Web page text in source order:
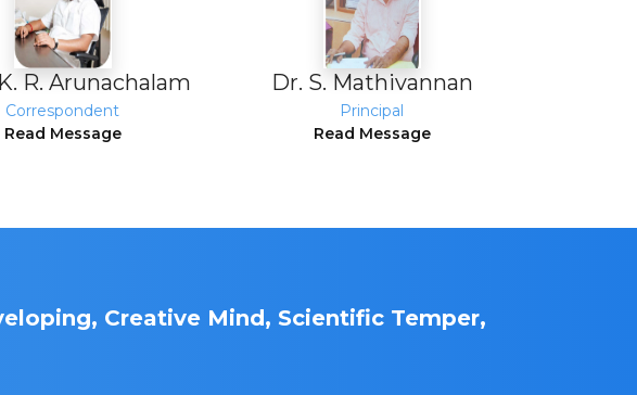
R. Arunachalam
Correspondent
Read Message
Dr. S. Mathivannan
Principal
Read Message
Creative Mind, Scientific Temper,